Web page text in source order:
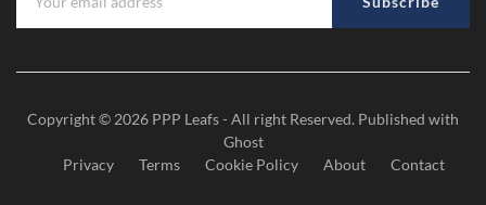
Copyright © 2026 PPP Leafs- All right Reserved. Published with
Ghost
Privacy
Terms Cookie Policy About Contact